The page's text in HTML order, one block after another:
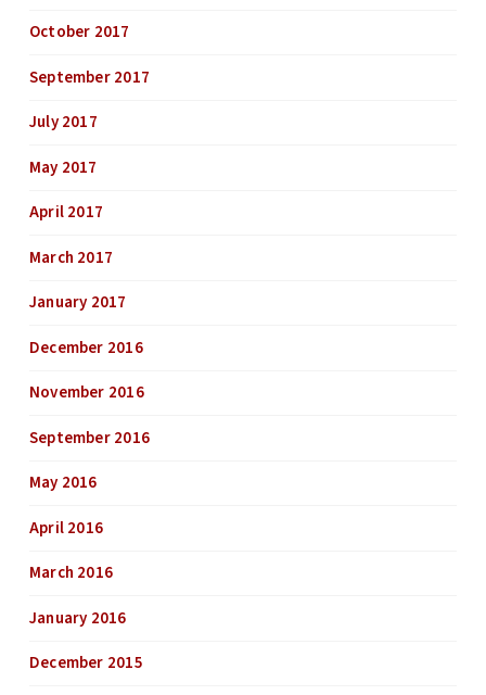
October 2017
September 2017
July 2017
May 2017
April 2017
March 2017
January 2017
December 2016
November 2016
September 2016
May 2016
April 2016
March 2016
January 2016
December 2015